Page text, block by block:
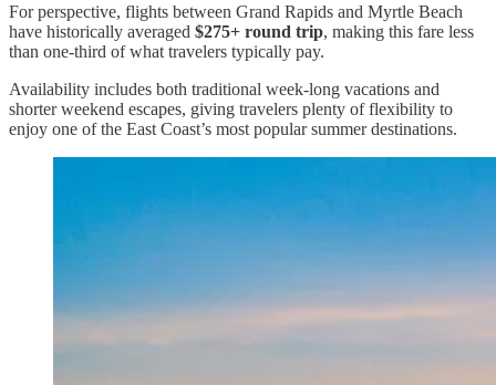
For perspective, flights between Grand Rapids and Myrtle Beach
have historically averaged $275+ round trip, making this fare less
than one-third of what travelers typically pay.
Availability includes both traditional week-long vacations and
shorter weekend escapes, giving travelers plenty of flexibility to
enjoy one of the East Coast’s most popular summer destinations.